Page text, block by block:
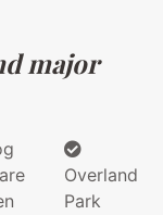
major
Overland
Park